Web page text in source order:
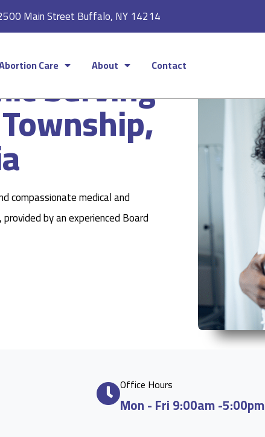
Main Street Buffalo, NY 14214
Care About Contact
Serving
compassionate medical and
by an experienced Board
Office Hours
Mon - Fri 9:00am -5:00pm